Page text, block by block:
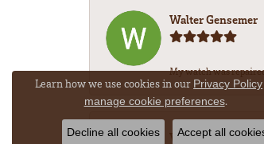
Walter Gensemer
My watch was
Vicki DeLoatch
Learn how we use cookies in our Privacy Policy
manage cookie preferences.
Decline all cookies Accept all